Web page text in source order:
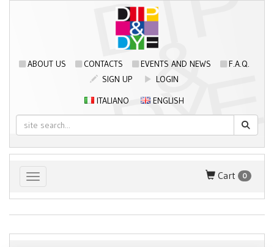
ABOUT US CONTACTS EVENTS AND NEWS
F.A.Q.
SIGN UP
LOGIN
ITALIANO
ENGLISH
Toggle navigation Cart 0